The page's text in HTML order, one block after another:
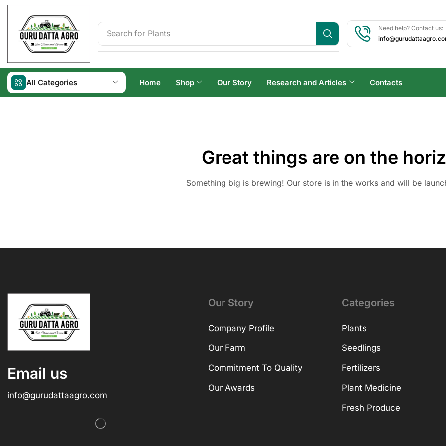
Search for Plants
Need help? Contact us:
All Categories Home Shop Our Story Research and Articles Contacts
Great things are on the
Something big is brewing! Our store is in the works and will be
Email us
info@gurudattaagro.com
Our Story
Company Profile
Our Farm
Commitment To Quality
Our Awards
Categories
Plants
Seedlings
Fertilizers
Plant Medicine
Fresh Produce